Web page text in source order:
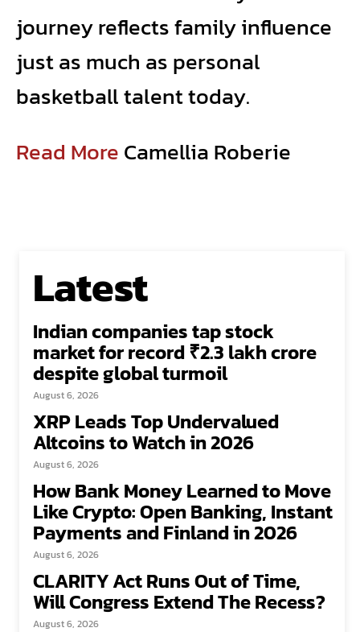
journey reflects family influence
just as much as personal
basketball talent today.
Read MoreCamellia Roberie
Latest
Indian companies tap stock
market for record ₹2.3 lakh crore
despite global turmoil
August 6, 2026
XRP Leads Top Undervalued
Altcoins to Watch in 2026
August 6, 2026
How Bank Money Learned to Move
Like Crypto: Open Banking, Instant
Payments and Finland in 2026
August 6, 2026
CLARITY Act Runs Out of Time,
Will Congress Extend The Recess?
August 6, 2026